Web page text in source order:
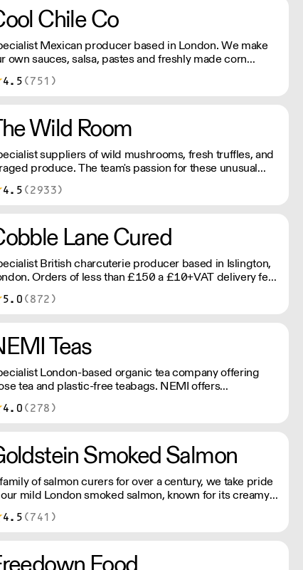
Chile Co
Mexican producer based in London. We make
own sauces, salsa, pastes and freshly made corn
and tortilla chips. We also stock dried chillies,
and spices.
4.5 (751)
Wild Room
suppliers of wild mushrooms, fresh truffles, and
produce. The team's passion for these unusual
is palpable: they're experts in the field
with an in-depth knowledge of each species
4.5 (2933)
Lane Cured
British charcuterie producer based in Islington,
Orders of less than £150 a £10+VAT delivery fee
apply
5.0 (872)
Teas
London-based organic tea company offering
tea and plastic-free teabags. NEMI offers
to refugees, giving them local work
to enter the U.K. workforce and integrate in
4.0 (278)
Smoked Salmon
of salmon curers for over a century, we take pride
mild London smoked salmon, known for its creamy,
texture. We tailor our smoked and raw salmon to
needs. Orders outside our refrigerated van delivery
4.5 (741)